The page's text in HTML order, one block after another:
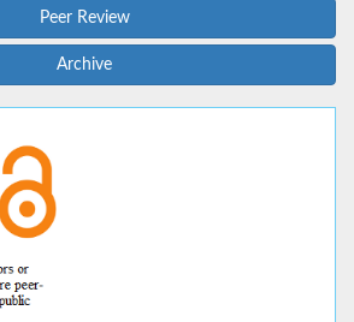
Peer Review
Archive